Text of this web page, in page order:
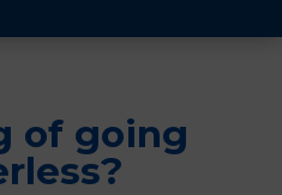
of going